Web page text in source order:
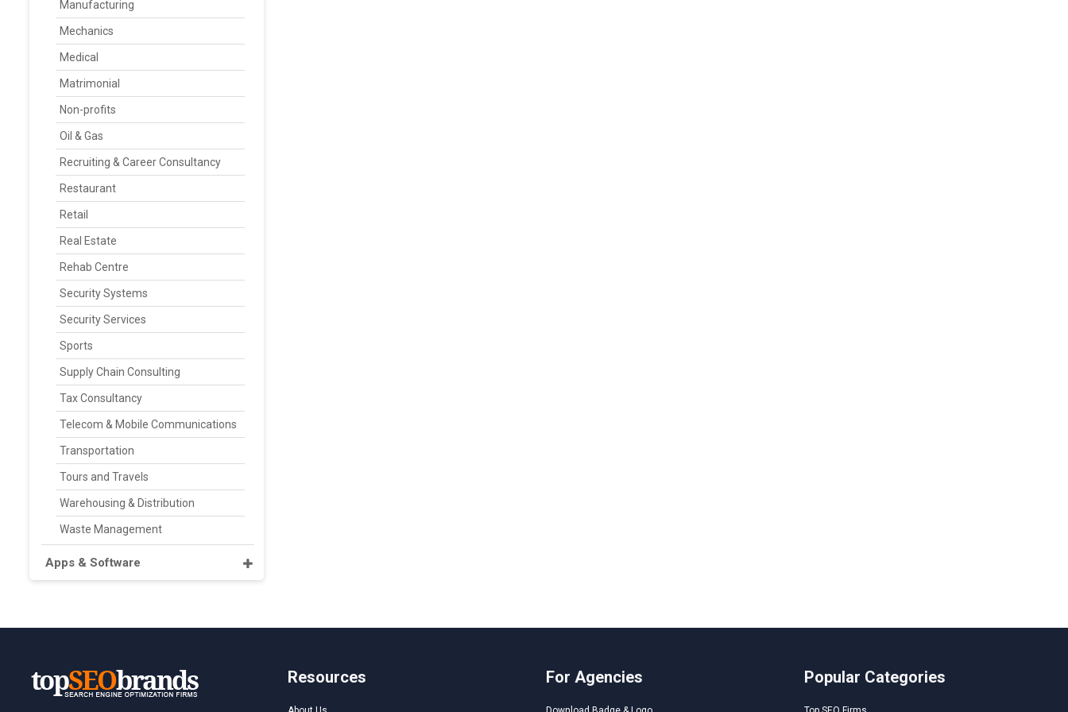
Manufacturing
Mechanics
Medical
Matrimonial
Non-profits
Oil & Gas
Recruiting & Career Consultancy
Restaurant
Retail
Real Estate
Rehab Centre
Security Systems
Security Services
Sports
Supply Chain Consulting
Tax Consultancy
Telecom & Mobile Communications
Transportation
Tours and Travels
Warehousing & Distribution
Waste Management
Apps & Software
Resources For Agencies Popular Categories